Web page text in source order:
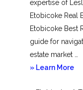
expertise of
Etobicoke Real
Etobicoke Best
guide for
estate market …
» Learn More